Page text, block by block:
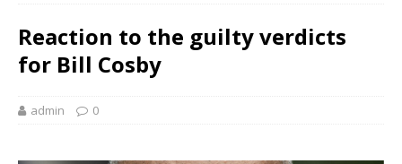
Reaction to the guilty verdicts
for Bill Cosby
admin 0